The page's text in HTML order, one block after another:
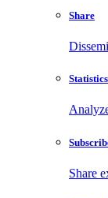
Share
Statistics
Share